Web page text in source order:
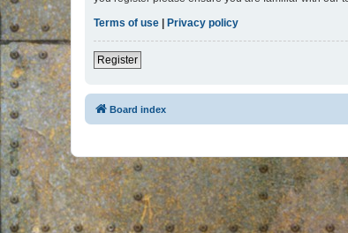
Terms of use | Privacy policy
Register
Board index